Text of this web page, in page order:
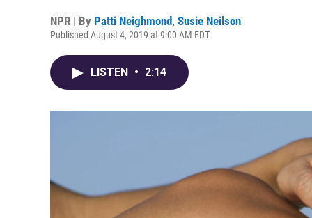
NPR | By Patti Neighmond, Susie Neilson
Published August 4, 2019 at 9:00 AM EDT
LISTEN • 2:14